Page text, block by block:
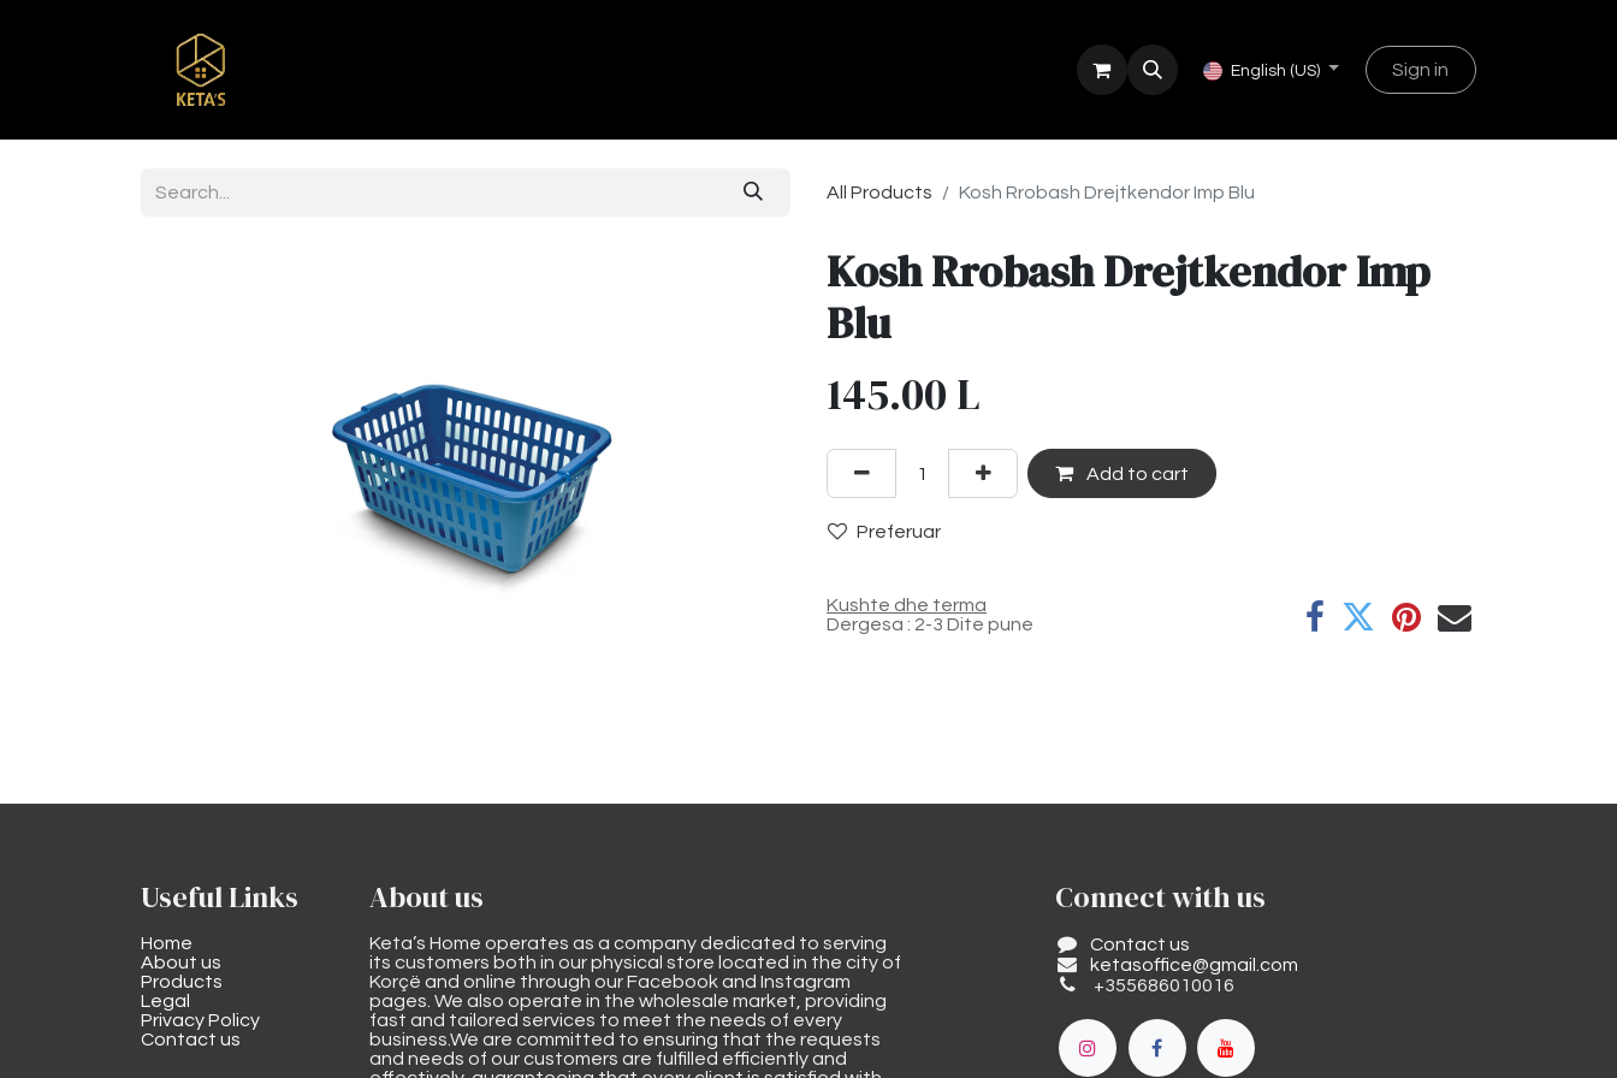
English (US) Sign in
All Products Kosh Rrobash Drejtkendor Imp Blu
Kosh Rrobash Drejtkendor Imp
Blu
145.00 L
Add to cart
Preferuar
Kushte dhe terma
Dergesa : 2-3 Dite pune
Useful Links
Home
About us
Products
Legal
Privacy Policy
Contact us
About us
Keta’s Home operates as a company dedicated to serving
its customers both in our physical store located in the city of
Korçë and online through our Facebook and Instagram
pages. We also operate in the wholesale market, providing
fast and tailored services to meet the needs of every
business.We are committed to ensuring that the requests
and needs of our customers are fulfilled efficiently and
Connect with us
Contact us
ketasoffice@gmail.com
+355686010016